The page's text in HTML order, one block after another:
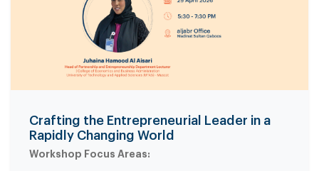
Crafting the Entrepreneurial Leader in a
Rapidly Changing World
Workshop Focus Areas: